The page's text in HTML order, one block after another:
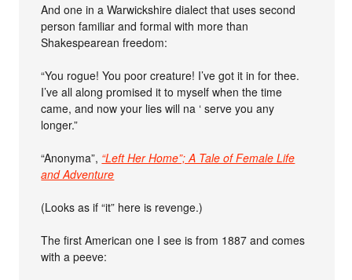
And one in a Warwickshire dialect that uses second
person familiar and formal with more than
Shakespearean freedom:
“You rogue! You poor creature! I’ve got it in for thee.
I’ve all along promised it to myself when the time
came, and now your lies will na ‘ serve you any
longer.”
“Anonyma”, “Left Her Home”; A Tale of Female Life
and Adventure
(Looks as if “it” here is revenge.)
The first American one I see is from 1887 and comes
with a peeve: